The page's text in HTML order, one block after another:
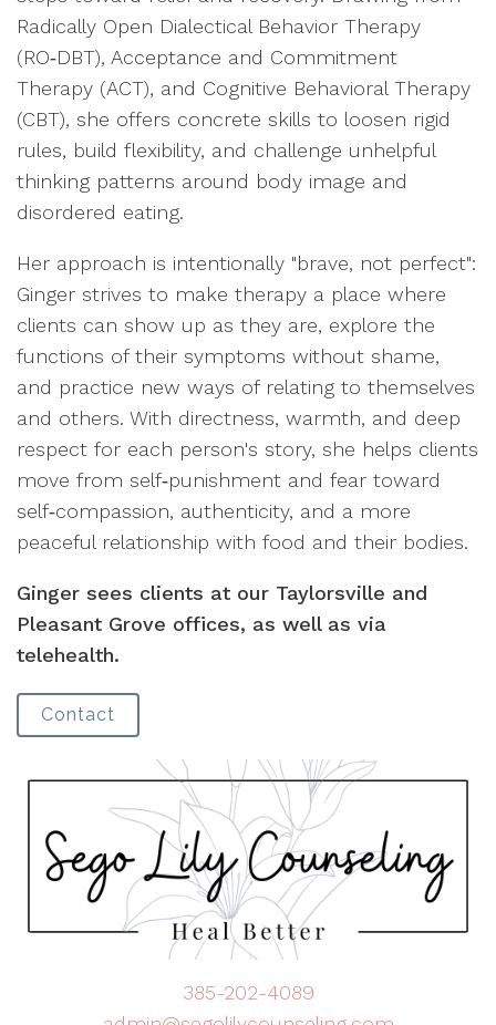
Radically Open Dialectical Behavior Therapy
(RO‑DBT), Acceptance and Commitment
Therapy (ACT), and Cognitive Behavioral Therapy
(CBT), she offers concrete skills to loosen rigid
rules, build flexibility, and challenge unhelpful
thinking patterns around body image and
disordered eating.
Her approach is intentionally "brave, not perfect":
Ginger strives to make therapy a place where
clients can show up as they are, explore the
functions of their symptoms without shame,
and practice new ways of relating to themselves
and others. With directness, warmth, and deep
respect for each person's story, she helps clients
move from self‑punishment and fear toward
self‑compassion, authenticity, and a more
peaceful relationship with food and their bodies.
Ginger sees clients at our Taylorsville and
Pleasant Grove offices, as well as via
telehealth.
Contact
385-202-4089